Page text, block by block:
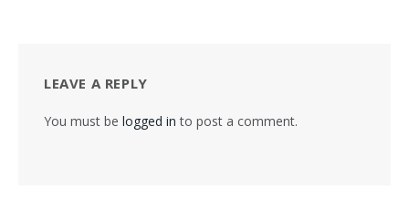
LEAVE A REPLY
You must be logged in to post a comment.